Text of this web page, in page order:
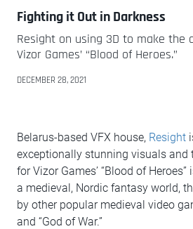
Fighting it Out in Darkness
Resight on using 3D to make the
Vizor Games’ “Blood of Heroes.”
DECEMBER 28, 2021
Belarus-based VFX house, Resight
exceptionally stunning visuals and
for Vizor Games’ “Blood of
a medieval, Nordic fantasy world,
by other popular medieval video
and “God of War.”